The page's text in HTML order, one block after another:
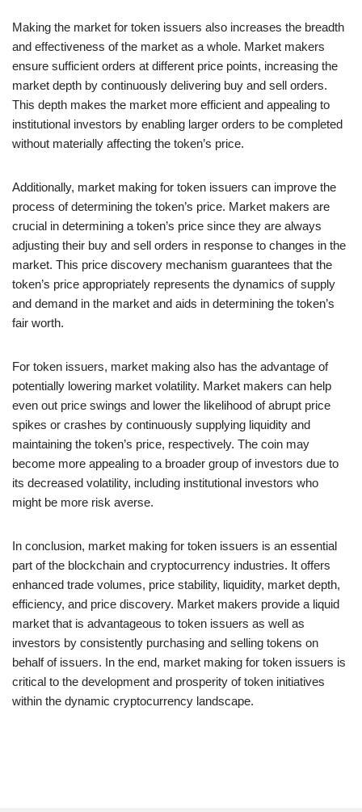
Making the market for token issuers also increases the breadth
and effectiveness of the market as a whole. Market makers
ensure sufficient orders at different price points, increasing the
market depth by continuously delivering buy and sell orders.
This depth makes the market more efficient and appealing to
institutional investors by enabling larger orders to be completed
without materially affecting the token’s price.
Additionally, market making for token issuers can improve the
process of determining the token’s price. Market makers are
crucial in determining a token’s price since they are always
adjusting their buy and sell orders in response to changes in the
market. This price discovery mechanism guarantees that the
token’s price appropriately represents the dynamics of supply
and demand in the market and aids in determining the token’s
fair worth.
For token issuers, market making also has the advantage of
potentially lowering market volatility. Market makers can help
even out price swings and lower the likelihood of abrupt price
spikes or crashes by continuously supplying liquidity and
maintaining the token’s price, respectively. The coin may
become more appealing to a broader group of investors due to
its decreased volatility, including institutional investors who
might be more risk averse.
In conclusion, market making for token issuers is an essential
part of the blockchain and cryptocurrency industries. It offers
enhanced trade volumes, price stability, liquidity, market depth,
efficiency, and price discovery. Market makers provide a liquid
market that is advantageous to token issuers as well as
investors by consistently purchasing and selling tokens on
behalf of issuers. In the end, market making for token issuers is
critical to the development and prosperity of token initiatives
within the dynamic cryptocurrency landscape.